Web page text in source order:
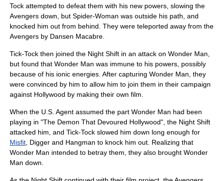
Tock attempted to defeat them with his new powers, slowing the
Avengers down, but Spider-Woman was outside his path, and
knocked him out from behind. They were teleported away from the
Avengers by Dansen Macabre.
Tick-Tock then joined the Night Shift in an attack on Wonder Man
but found that Wonder Man was immune to his powers, possibly
because of his ionic energies. After capturing Wonder Man, they
were convinced by him to allow him to join them in their campaign
against Hollywood by making their own film.
When the U.S. Agent assumed the part Wonder Man had been
playing in "The Demon That Devoured Hollywood", the Night Shift
attacked him, and Tick-Tock slowed him down long enough for
Misfit , Digger and Hangman to knock him out. Realizing that
Wonder Man intended to betray them, they also brought Wonder
Man down.